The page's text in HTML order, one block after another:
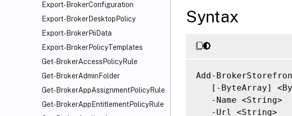
Export-BrokerConfiguration
Export-BrokerDesktopPolicy
Export-BrokerPiiData
Export-BrokerPolicyTemplates
Get-BrokerAccessPolicyRule
Get-BrokerAdminFolder
Get-BrokerAppAssignmentPolicyRule
Get-BrokerAppEntitlementPolicyRule
Syntax
Add-
[-ByteArray]
   -Name <String>
   -Url <String>